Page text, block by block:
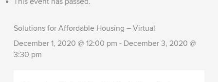
Solutions for Affordable Housing – Virtual
December 1, 2020 @ 12:00 pm - December 3, 2020 @
3:30 pm